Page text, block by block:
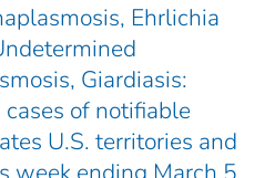
Ehrlichia
Giardiasis:
of notifiable
U.S. territories and